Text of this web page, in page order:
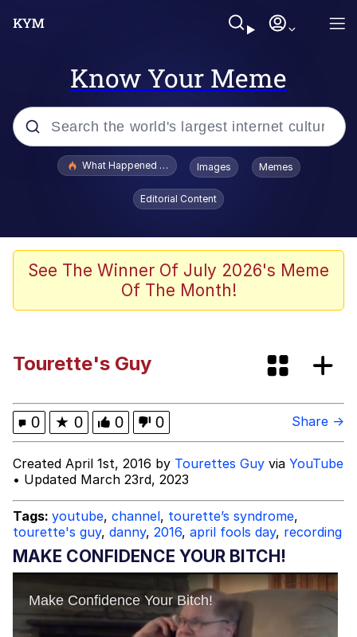
Know Your Meme
Popular searches
Evelyn Smith Smiling /
Evelynsmithhhhh Stare
The Social Contract
Scuba Dance
Polyester Edit
Evelyn Smith Smiling /
Evelynsmithhhhh Stare
My Father-In-Law Is A Builder / We
Can't, We Don't Know How To Do It
Jacob Batalon CEO of Sex
What Happened To Toadsworth / Toadsworth Is Dead
Images Memes
Editorial Content
See The Winner Of July 2026's Meme
Of The Month!
Tourette's Guy
0 ★ 0 0 0 Share →
Created April 1st, 2016 by Tourettes Guy via YouTube
• Updated March 23rd, 2023
Tags: youtube, channel, tourette’s syndrome,
tourette's guy, danny, 2016, april fools day, recording
MAKE CONFIDENCE YOUR BITCH!